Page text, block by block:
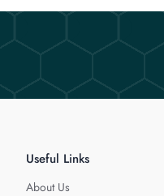
Useful Links
About Us